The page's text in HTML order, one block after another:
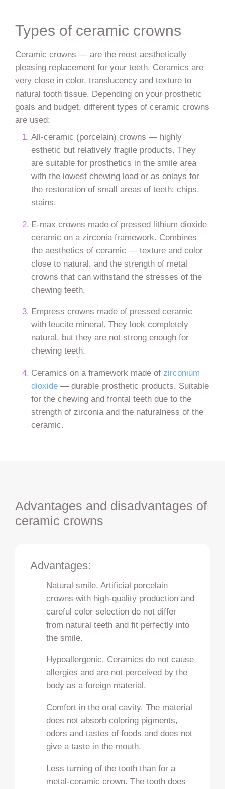
Types of ceramic crowns
Ceramic crowns — are the most aesthetically
pleasing replacement for your teeth. Ceramics are
very close in color, translucency and texture to
natural tooth tissue. Depending on your prosthetic
goals and budget, different types of ceramic crowns
are used:
All-ceramic (porcelain) crowns — highly
esthetic but relatively fragile products. They
are suitable for prosthetics in the smile area
with the lowest chewing load or as onlays for
the restoration of small areas of teeth: chips,
stains.
E-max crowns made of pressed lithium dioxide
ceramic on a zirconia framework. Combines
the aesthetics of ceramic — texture and color
close to natural, and the strength of metal
crowns that can withstand the stresses of the
chewing teeth.
Empress crowns made of pressed ceramic
with leucite mineral. They look completely
natural, but they are not strong enough for
chewing teeth.
Ceramics on a framework made of zirconium
dioxide — durable prosthetic products. Suitable
for the chewing and frontal teeth due to the
strength of zirconia and the naturalness of the
ceramic.
Advantages and disadvantages of
ceramic crowns
Advantages:
Natural smile. Artificial porcelain
crowns with high-quality production and
careful color selection do not differ
from natural teeth and fit perfectly into
the smile.
Hypoallergenic. Ceramics do not cause
allergies and are not perceived by the
body as a foreign material.
Comfort in the oral cavity. The material
does not absorb coloring pigments,
odors and tastes of foods and does not
give a taste in the mouth.
Less turning of the tooth than for a
metal-ceramic crown. The tooth does